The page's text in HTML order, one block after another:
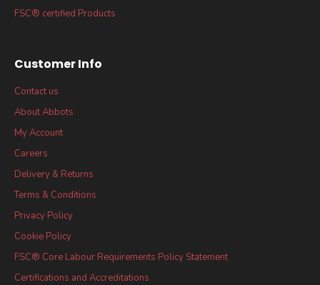
FSC® certified Products
Customer Info
Contact us
About Abbots
My Account
Careers
Delivery & Returns
Terms & Conditions
Privacy Policy
Cookie Policy
FSC® Core Labour Requirements Policy Statement
Certifications and Accreditations